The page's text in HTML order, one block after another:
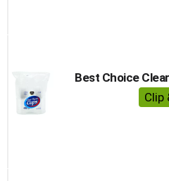
Best Choice
Clip